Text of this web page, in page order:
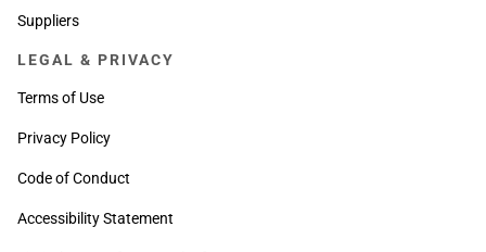
Suppliers
LEGAL & PRIVACY
Terms of Use
Privacy Policy
Code of Conduct
Accessibility Statement